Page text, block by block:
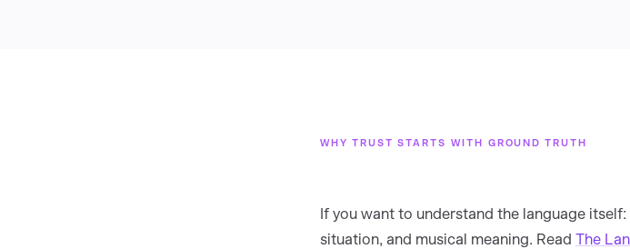
WHY TRUST STARTS WITH GROUND TRUTH
If you want to understand the language
situation, and musical meaning. Read The